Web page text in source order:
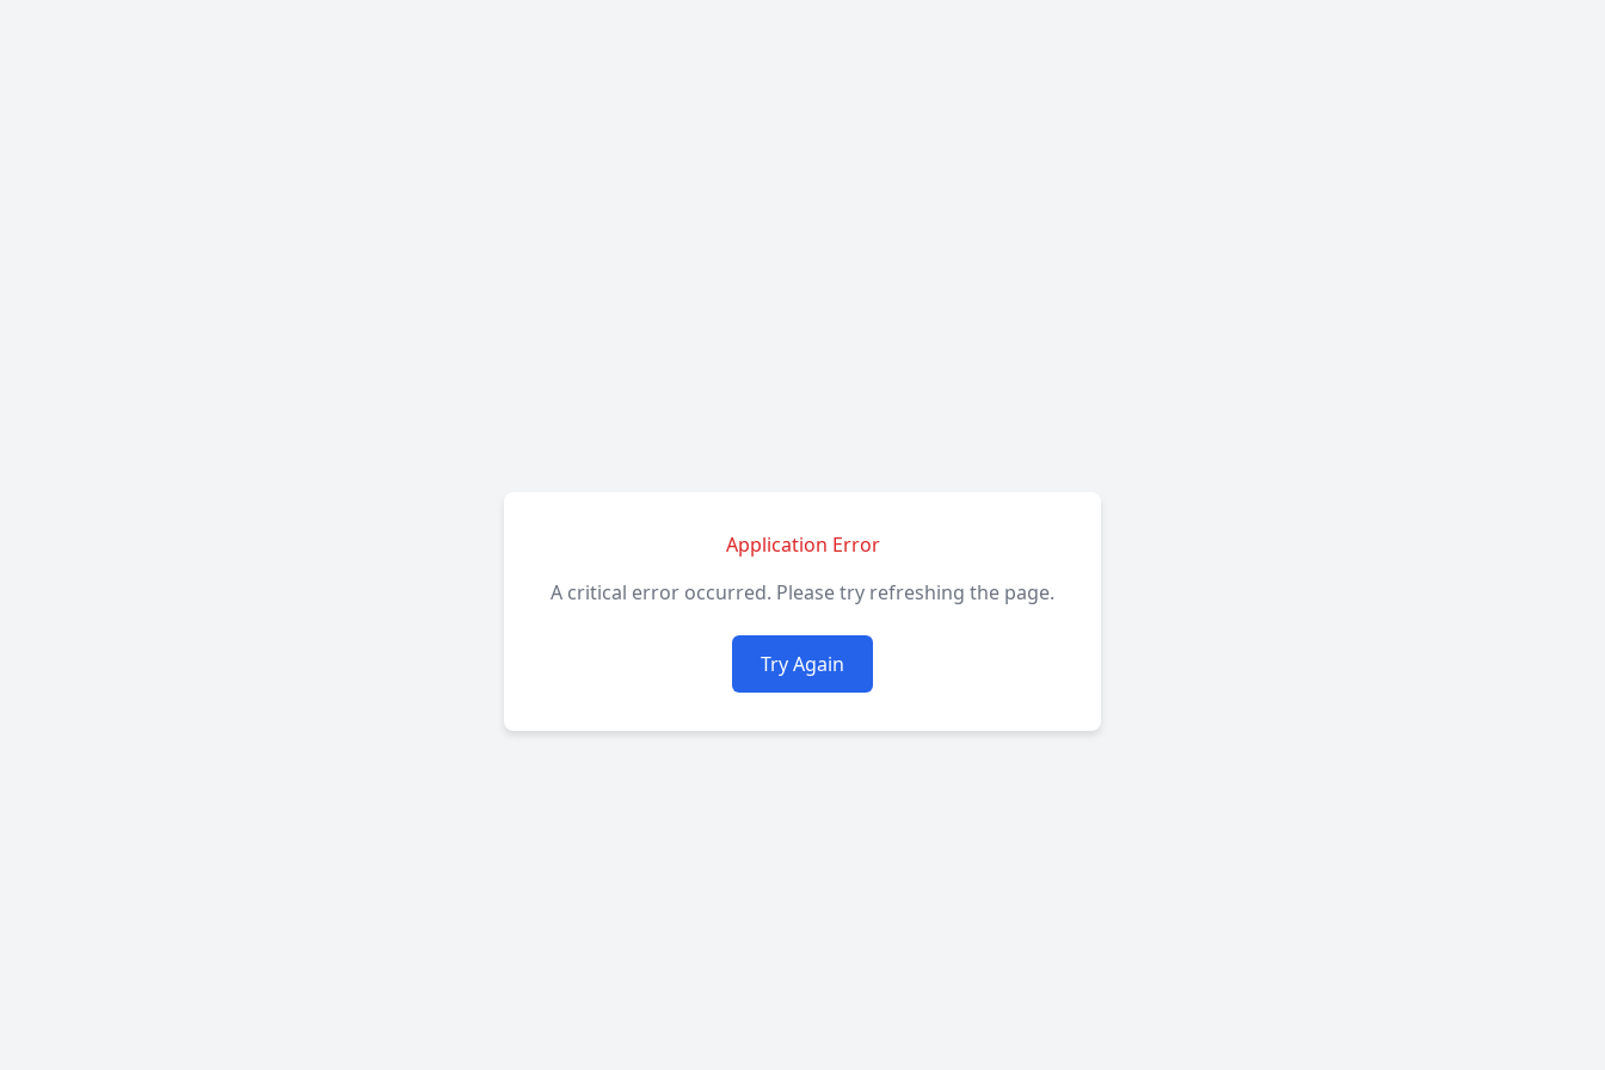
Application Error
A critical error occurred. Please try refreshing the page.
Try Again